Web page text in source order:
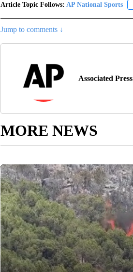
Article Topic Follows: AP National Sports
Jump to comments ↓
Associated Press
MORE NEWS